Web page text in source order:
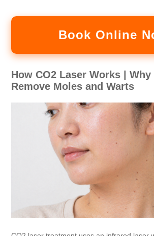
Book Online
How CO2 Laser Works | Why
Remove Moles and Warts